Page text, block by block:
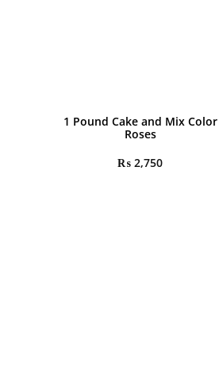
1 Pound Cake and Mix Color
Roses
₨ 2,750